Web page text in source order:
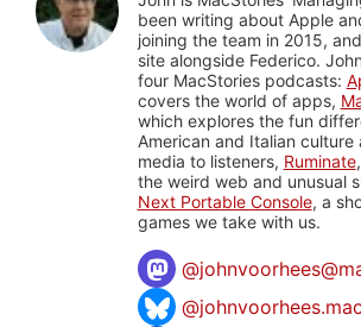
been writing about Apple
joining the team in 2015,
site alongside Federico.
four MacStories podcasts:
covers the world of apps,
which explores the fun
American and Italian culture
media to listeners, Ruminate
the weird web and unusual
Next Portable Console, a
games we take with us.
@